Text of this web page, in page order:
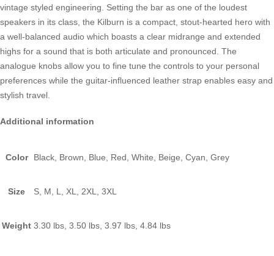
vintage styled engineering. Setting the bar as one of the loudest
speakers in its class, the Kilburn is a compact, stout-hearted hero with
a well-balanced audio which boasts a clear midrange and extended
highs for a sound that is both articulate and pronounced. The
analogue knobs allow you to fine tune the controls to your personal
preferences while the guitar-influenced leather strap enables easy and
stylish travel.
Additional information
Color Black, Brown, Blue, Red, White, Beige, Cyan, Grey
Size S, M, L, XL, 2XL, 3XL
Weight 3.30 lbs, 3.50 lbs, 3.97 lbs, 4.84 lbs